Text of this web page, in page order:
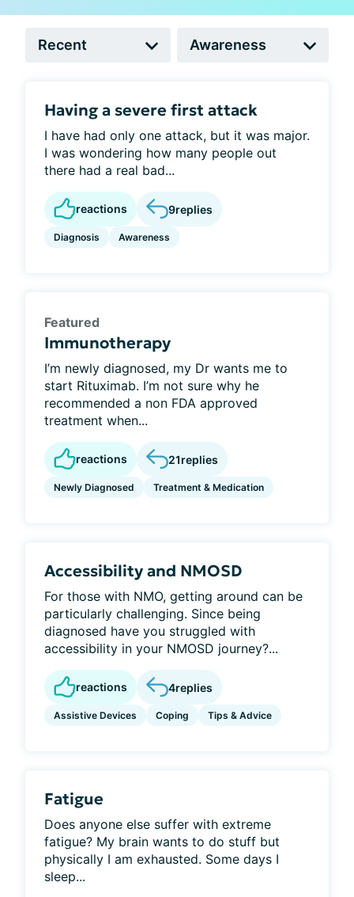
Having a severe first attack
I have had only one attack, but it was major.
I was wondering how many people out
there had a real bad...
reactions 9replies
Diagnosis Awareness
Featured
Immunotherapy
I’m newly diagnosed, my Dr wants me to
start Rituximab. I’m not sure why he
recommended a non FDA approved
treatment when...
reactions 21replies
Newly Diagnosed Treatment & Medication
Accessibility and NMOSD
For those with NMO, getting around can be
particularly challenging. Since being
diagnosed have you struggled with
accessibility in your NMOSD journey?...
reactions 4replies
Assistive Devices Coping Tips & Advice
Fatigue
Does anyone else suffer with extreme
fatigue? My brain wants to do stuff but
physically I am exhausted. Some days I
sleep...